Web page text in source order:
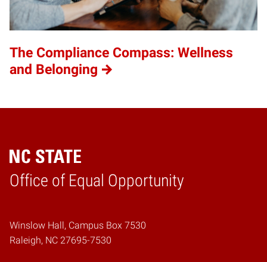
The Compliance Compass: Wellness
and Belonging
Office of Equal Opportunity
Home
Winslow Hall, Campus Box 7530
Raleigh, NC 27695-7530